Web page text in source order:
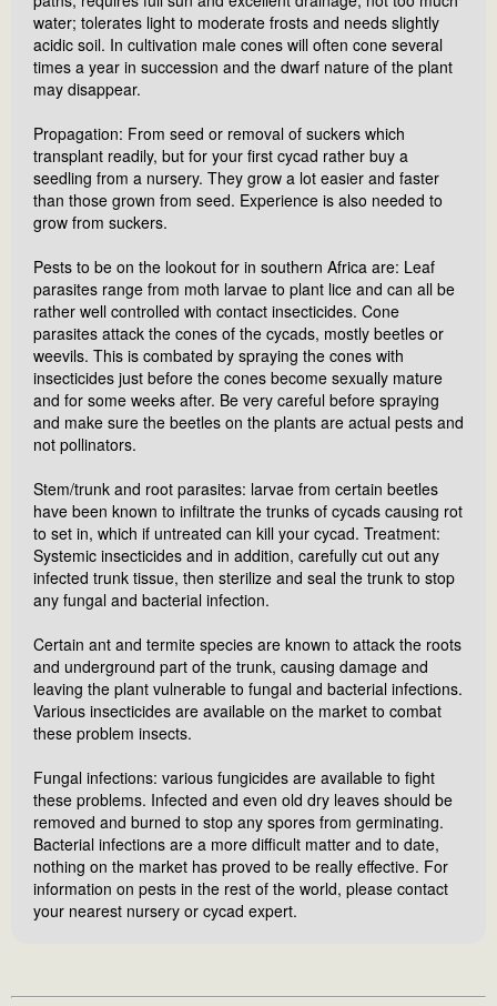
water; tolerates light to moderate frosts and needs slightly
acidic soil. In cultivation male cones will often cone several
times a year in succession and the dwarf nature of the plant
may disappear.
Propagation: From seed or removal of suckers which
transplant readily, but for your first cycad rather buy a
seedling from a nursery. They grow a lot easier and faster
than those grown from seed. Experience is also needed to
grow from suckers.
Pests to be on the lookout for in southern Africa are: Leaf
parasites range from moth larvae to plant lice and can all be
rather well controlled with contact insecticides. Cone
parasites attack the cones of the cycads, mostly beetles or
weevils. This is combated by spraying the cones with
insecticides just before the cones become sexually mature
and for some weeks after. Be very careful before spraying
and make sure the beetles on the plants are actual pests and
not pollinators.
Stem/trunk and root parasites: larvae from certain beetles
have been known to infiltrate the trunks of cycads causing rot
to set in, which if untreated can kill your cycad. Treatment:
Systemic insecticides and in addition, carefully cut out any
infected trunk tissue, then sterilize and seal the trunk to stop
any fungal and bacterial infection.
Certain ant and termite species are known to attack the roots
and underground part of the trunk, causing damage and
leaving the plant vulnerable to fungal and bacterial infections.
Various insecticides are available on the market to combat
these problem insects.
Fungal infections: various fungicides are available to fight
these problems. Infected and even old dry leaves should be
removed and burned to stop any spores from germinating.
Bacterial infections are a more difficult matter and to date,
nothing on the market has proved to be really effective. For
information on pests in the rest of the world, please contact
your nearest nursery or cycad expert.